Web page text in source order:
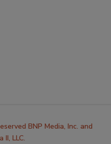
BNP Media, Inc. and
II, LLC.